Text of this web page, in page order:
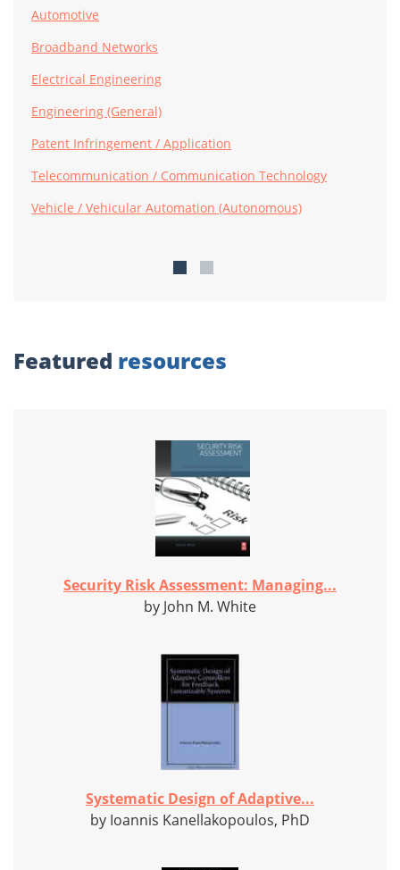
Automotive
Broadband Networks
Electrical Engineering
Engineering (General)
Patent Infringement / Application
Telecommunication / Communication Technology
Vehicle / Vehicular Automation (Autonomous)
Featured resources
Security Risk Assessment: Managing...
by John M. White
Systematic Design of Adaptive...
by Ioannis Kanellakopoulos, PhD